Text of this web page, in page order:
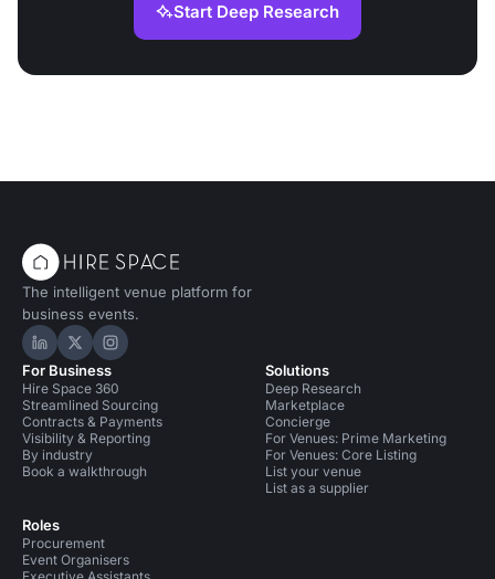
Start Deep Research
The intelligent venue platform for
business events.
Hire Space on LinkedIn
Hire Space on X
Hire Space on Instagram
For Business
Hire Space 360
Streamlined Sourcing
Contracts & Payments
Visibility & Reporting
By industry
Book a walkthrough
Roles
Procurement
Event Organisers
Solutions
Deep Research
Marketplace
Concierge
For Venues: Prime Marketing
For Venues: Core Listing
List your venue
List as a supplier